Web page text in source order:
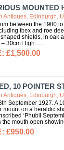
MOUNTED
Antiques, Edinburgh,
between the 1900
ibex and roe
shields, in oak
30cm High....
£1,500.00
10 POINTER
Antiques, Edinburgh,
September 1927. A
mount on a heraldic
‘Phubil
the mouth open
£950.00